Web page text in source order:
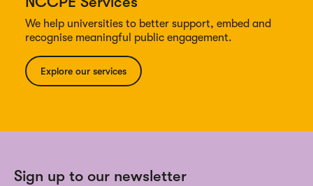
We help universities to better support, embed and
recognise meaningful public engagement.
Explore our services
Sign up to our newsletter